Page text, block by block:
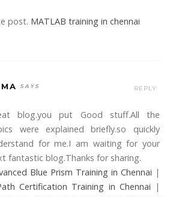
post. MATLAB training in chennai
blog.you put Good stuff.All the
were explained briefly.so quickly
for me.I am waiting for your
fantastic blog.Thanks for sharing.
Blue Prism Training in Chennai |
Certification Training in Chennai |
REPLY